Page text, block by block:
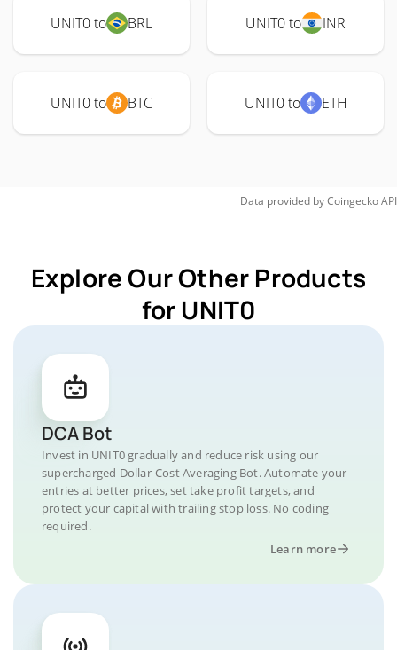
UNIT0 to BRL UNIT0 to INR
UNIT0 to BTC UNIT0 to ETH
Data provided byCoingeckoAPI
Explore Our Other Products
for UNIT0
DCA Bot
Invest in UNIT0 gradually and reduce risk using our
supercharged Dollar-Cost Averaging Bot. Automate your
entries at better prices, set take profit targets, and
protect your capital with trailing stop loss. No coding
required.
Learn more